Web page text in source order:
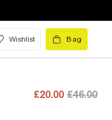
Wishlist Bag
£20.00 £46.00